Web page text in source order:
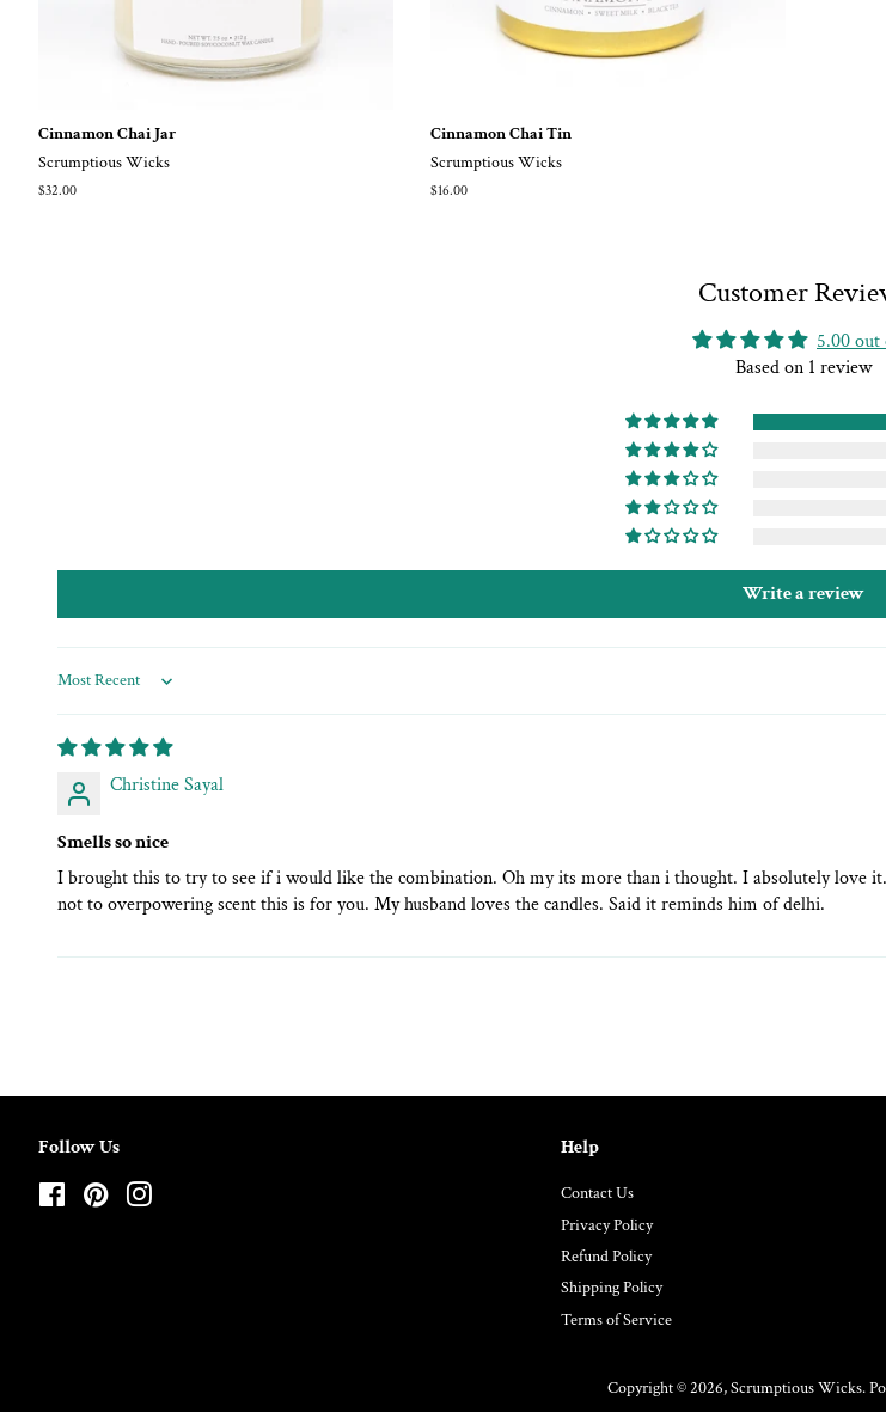
Cinnamon Chai Jar
Scrumptious Wicks
Regular
$32.00
Cinnamon Chai Tin
Scrumptious Wicks
Regular
$16.00
Customer
5.00 out
Based on 1 review
Write a review
Sort by
Christine Sayal
Smells so nice
I brought this to try to see if i would like the combination. Oh my its more than i thought. I absolutely love
not to overpowering scent this is for you. My husband loves the candles. Said it reminds him of delhi.
Follow Us
FacebookPinterest
Help
Contact Us
Privacy Policy
Refund Policy
Shipping Policy
Terms of Service
Copyright © 2026,Scrumptious Wicks.